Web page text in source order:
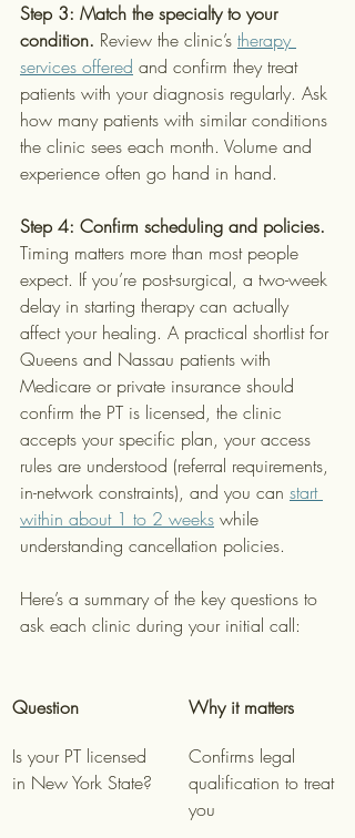
Step 3: Match the specialty to your
condition. Review the clinic’s therapy
services offered and confirm they treat
patients with your diagnosis regularly. Ask
how many patients with similar conditions
the clinic sees each month. Volume and
experience often go hand in hand.
Step 4: Confirm scheduling and policies.
Timing matters more than most people
expect. If you’re post-surgical, a two-week
delay in starting therapy can actually
affect your healing. A practical shortlist for
Queens and Nassau patients with
Medicare or private insurance should
confirm the PT is licensed, the clinic
accepts your specific plan, your access
rules are understood (referral requirements,
in-network constraints), and you can start
within about 1 to 2 weeks while
understanding cancellation policies.
Here’s a summary of the key questions to
ask each clinic during your initial call:
Question
Why it matters
Is your PT licensed
in New York State?
Confirms legal
qualification to treat
you